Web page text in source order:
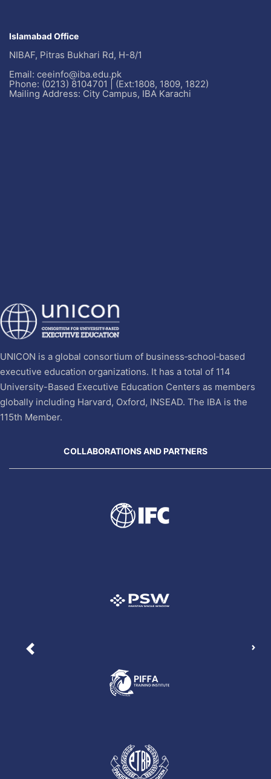
Islamabad Office
NIBAF, Pitras Bukhari Rd, H-8/1
Email: ceeinfo@iba.edu.pk
Phone: (0213) 8104701 | (Ext:1808, 1809, 1822)
Mailing Address: City Campus, IBA Karachi
UNICON is a global consortium of business‐school‐based
executive education organizations. It has a total of 114
University-Based Executive Education Centers as members
globally including Harvard, Oxford, INSEAD. The IBA is the
115th Member.
COLLABORATIONS AND PARTNERS
Previous